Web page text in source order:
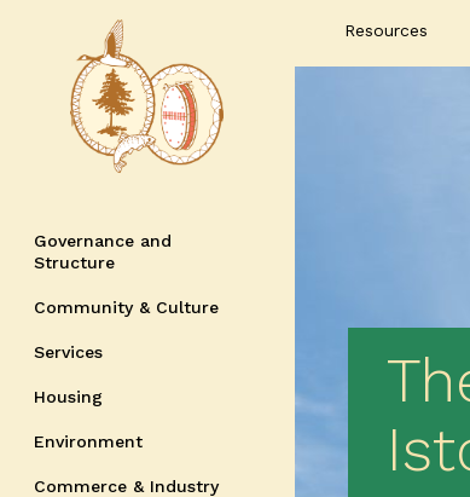
Governance and
Structure
Community & Culture
Services
Housing
Environment
Commerce & Industry
Resources